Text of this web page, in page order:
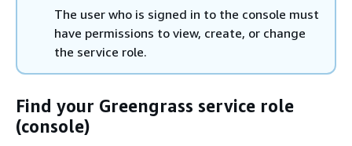
The user who is signed in to the console must
have permissions to view, create, or change
the service role.
Find your Greengrass service role
(console)